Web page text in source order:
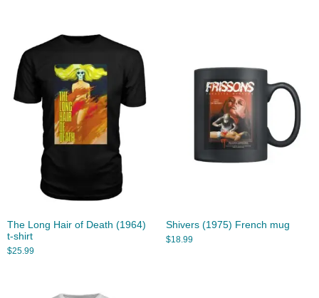
The Long Hair of Death (1964)
t-shirt
$25.99
Shivers (1975) French mug
$18.99